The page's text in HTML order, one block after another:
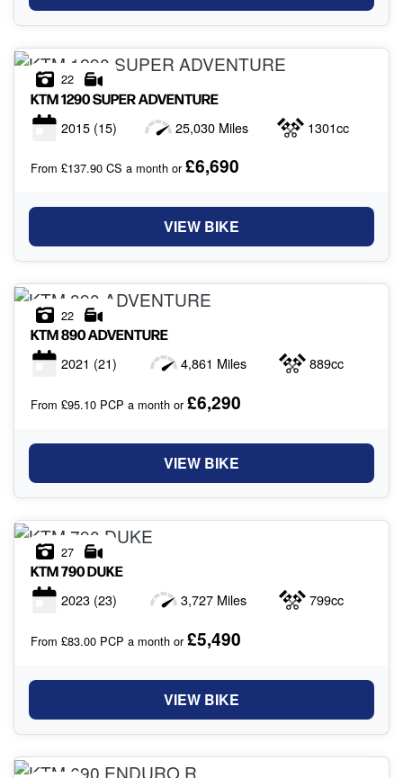
22
KTM1290 SUPER ADVENTURE
2015 (15) 25,030 Miles 1301cc
From £137.90 CS a month or£6,690
VIEW BIKE
22
KTM890 ADVENTURE
2021 (21) 4,861 Miles 889cc
From £95.10 PCP a month or£6,290
VIEW BIKE
27
KTM790 DUKE
2023 (23) 3,727 Miles 799cc
From £83.00 PCP a month or£5,490
VIEW BIKE